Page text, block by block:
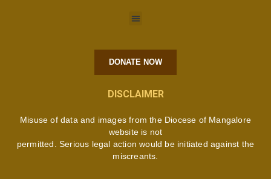
DONATE NOW
DISCLAIMER
Misuse of data and images from the Diocese of Mangalore
website is not
permitted. Serious legal action would be initiated against the
miscreants.